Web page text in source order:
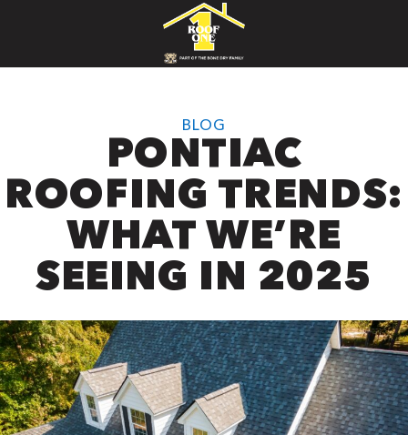
BLOG
PONTIAC
ROOFING TRENDS:
WHAT WE’RE
SEEING IN 2025